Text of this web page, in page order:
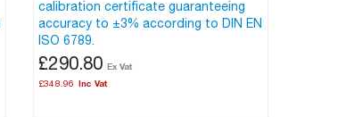
calibration certificate guaranteeing
accuracy to ±3% according to DIN EN
ISO 6789.
£348.96
£290.80